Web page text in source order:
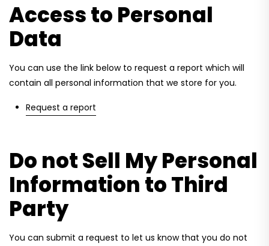
Access to Personal
Data
You can use the link below to request a report which will
contain all personal information that we store for you.
Request a report
Do not Sell My Personal
Information to Third
Party
You can submit a request to let us know that you do not